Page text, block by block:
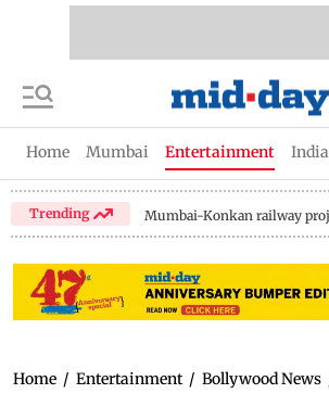
Home Mumbai Entertainment India
Trending Mumbai-Konkan railway
Home / Entertainment / Bollywood News